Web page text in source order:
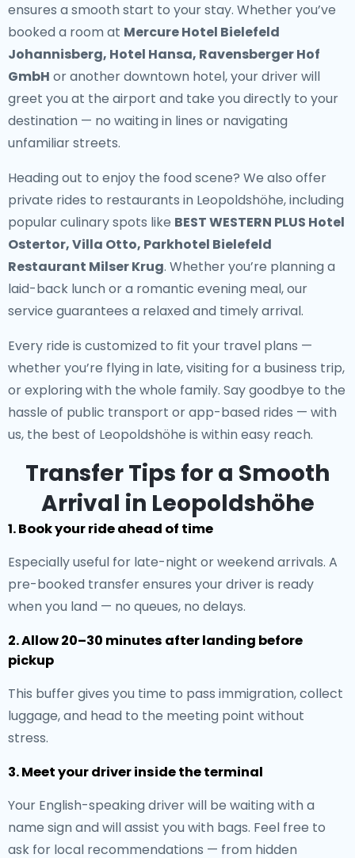
ensures a smooth start to your stay. Whether you’ve
booked a room at Mercure Hotel Bielefeld
Johannisberg, Hotel Hansa, Ravensberger Hof
GmbH or another downtown hotel, your driver will
greet you at the airport and take you directly to your
destination — no waiting in lines or navigating
unfamiliar streets.
Heading out to enjoy the food scene? We also offer
private rides to restaurants in Leopoldshöhe, including
popular culinary spots like BEST WESTERN PLUS Hotel
Ostertor, Villa Otto, Parkhotel Bielefeld
Restaurant Milser Krug. Whether you’re planning a
laid-back lunch or a romantic evening meal, our
service guarantees a relaxed and timely arrival.
Every ride is customized to fit your travel plans —
whether you’re flying in late, visiting for a business trip,
or exploring with the whole family. Say goodbye to the
hassle of public transport or app-based rides — with
us, the best of Leopoldshöhe is within easy reach.
Transfer Tips for a Smooth
Arrival in Leopoldshöhe
1. Book your ride ahead of time
Especially useful for late-night or weekend arrivals. A
pre-booked transfer ensures your driver is ready
when you land — no queues, no delays.
2. Allow 20–30 minutes after landing before
pickup
This buffer gives you time to pass immigration, collect
luggage, and head to the meeting point without
stress.
3. Meet your driver inside the terminal
Your English-speaking driver will be waiting with a
name sign and will assist you with bags. Feel free to
ask for local recommendations — from hidden